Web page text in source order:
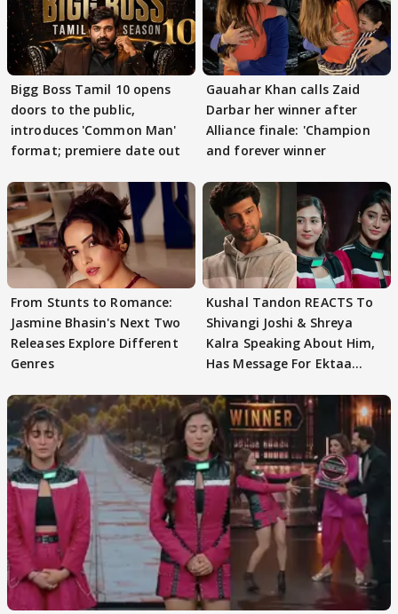
Bigg Boss Tamil 10 opens
doors to the public,
introduces 'Common Man'
format; premiere date out
Gauahar Khan calls Zaid
Darbar her winner after
Alliance finale: 'Champion
and forever winner
From Stunts to Romance:
Jasmine Bhasin's Next Two
Releases Explore Different
Genres
Kushal Tandon REACTS To
Shivangi Joshi & Shreya
Kalra Speaking About Him,
Has Message For Ektaa